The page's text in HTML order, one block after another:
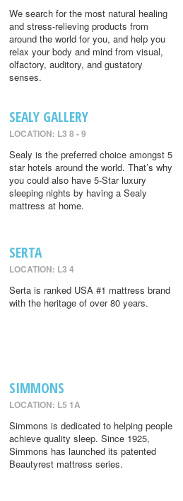
We search for the most natural healing
and stress-relieving products from
around the world for you, and help you
relax your body and mind from visual,
olfactory, auditory, and gustatory
senses.
SEALY GALLERY
LOCATION: L3 8 - 9
Sealy is the preferred choice amongst 5
star hotels around the world. That’s why
you could also have 5-Star luxury
sleeping nights by having a Sealy
mattress at home.
SERTA
LOCATION: L3 4
Serta is ranked USA #1 mattress brand
with the heritage of over 80 years.
SIMMONS
LOCATION: L5 1A
Simmons is dedicated to helping people
achieve quality sleep. Since 1925,
Simmons has launched its patented
Beautyrest mattress series.